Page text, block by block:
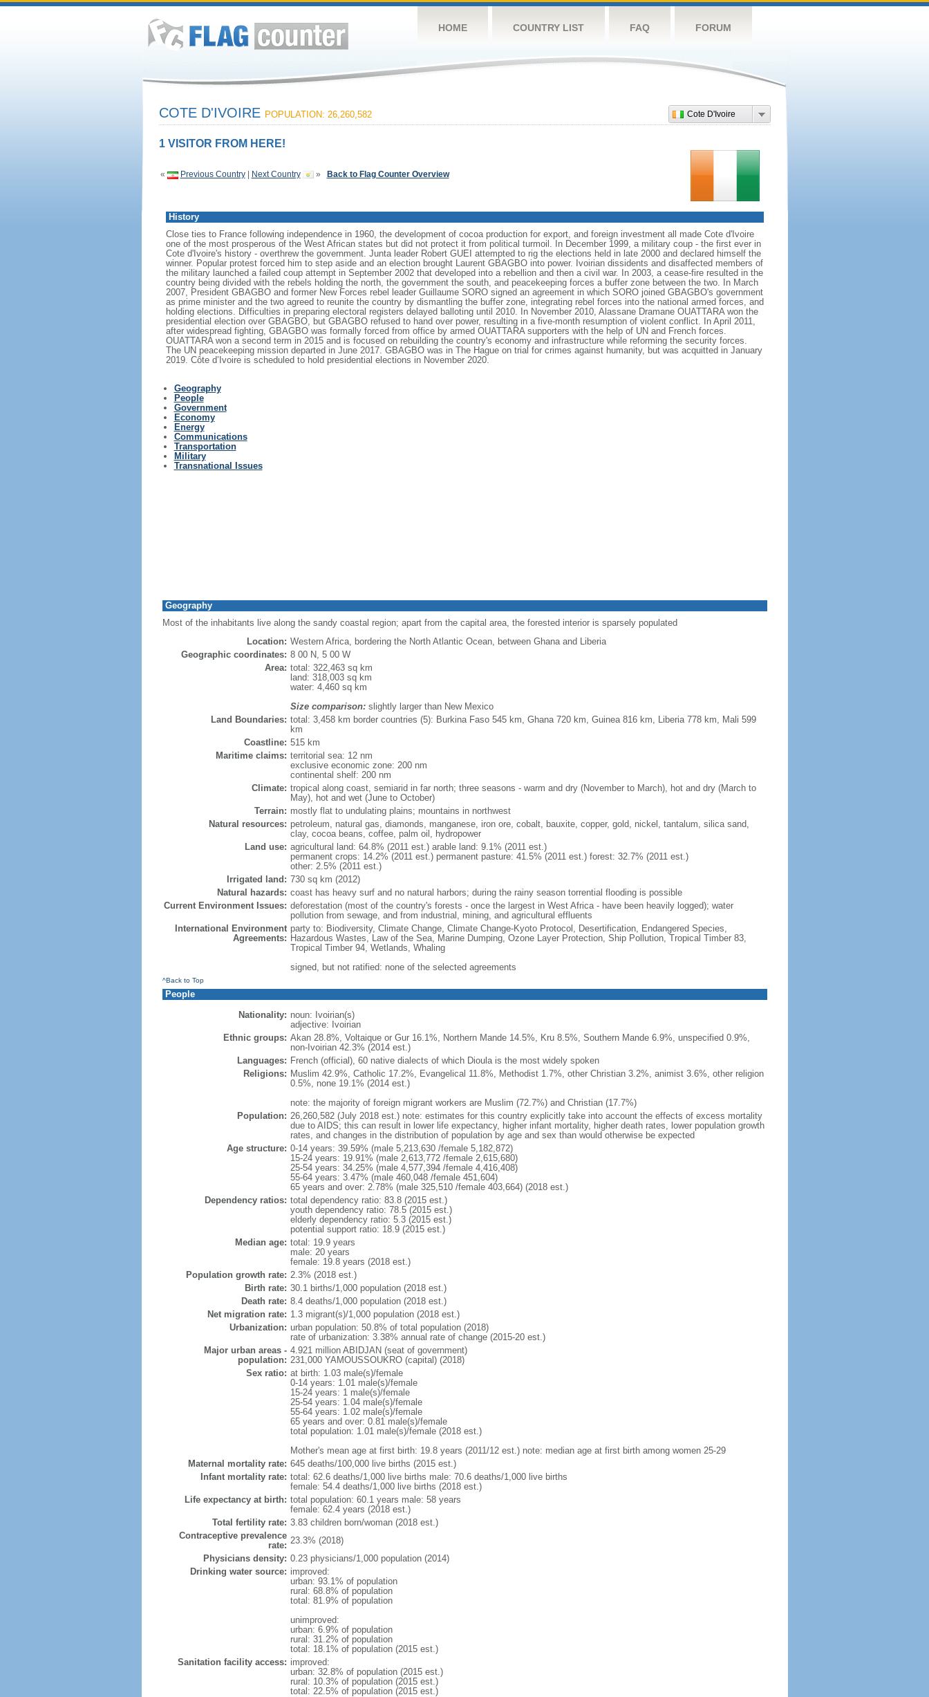
HOME COUNTRY LIST FAQ FORUM
Cote D'Ivoire
COTE D'IVOIRE POPULATION: 26,260,582
1 VISITOR FROM HERE!
« Previous Country| Next Country » Back to Flag Counter Overview
History
Close ties to France following independence in 1960, the development of cocoa production for export, and foreign investment all made Cote d'Ivoire
one of the most prosperous of the West African states but did not protect it from political turmoil. In December 1999, a military coup - the first ever in
Cote d'Ivoire's history - overthrew the government. Junta leader Robert GUEI attempted to rig the elections held in late 2000 and declared himself the
winner. Popular protest forced him to step aside and an election brought Laurent GBAGBO into power. Ivoirian dissidents and disaffected members of
the military launched a failed coup attempt in September 2002 that developed into a rebellion and then a civil war. In 2003, a cease-fire resulted in the
country being divided with the rebels holding the north, the government the south, and peacekeeping forces a buffer zone between the two. In March
2007, President GBAGBO and former New Forces rebel leader Guillaume SORO signed an agreement in which SORO joined GBAGBO's government
as prime minister and the two agreed to reunite the country by dismantling the buffer zone, integrating rebel forces into the national armed forces, and
holding elections. Difficulties in preparing electoral registers delayed balloting until 2010. In November 2010, Alassane Dramane OUATTARA won the
presidential election over GBAGBO, but GBAGBO refused to hand over power, resulting in a five-month resumption of violent conflict. In April 2011,
after widespread fighting, GBAGBO was formally forced from office by armed OUATTARA supporters with the help of UN and French forces.
OUATTARA won a second term in 2015 and is focused on rebuilding the country's economy and infrastructure while reforming the security forces.
The UN peacekeeping mission departed in June 2017. GBAGBO was in The Hague on trial for crimes against humanity, but was acquitted in January
2019. Côte d’Ivoire is scheduled to hold presidential elections in November 2020.
Geography
People
Government
Economy
Energy
Communications
Transportation
Military
Transnational Issues
Geography
Most of the inhabitants live along the sandy coastal region; apart from the capital area, the forested interior is sparsely populated
Location: Western Africa, bordering the North Atlantic Ocean, between Ghana and Liberia
Geographic coordinates: 8 00 N, 5 00 W
Area: total: 322,463 sq km
land: 318,003 sq km
water: 4,460 sq km
Size comparison:slightly larger than New Mexico
Land Boundaries: total: 3,458 km border countries (5): Burkina Faso 545 km, Ghana 720 km, Guinea 816 km, Liberia 778 km, Mali 599
km
Coastline: 515 km
Maritime claims: territorial sea: 12 nm
exclusive economic zone: 200 nm
continental shelf: 200 nm
Climate: tropical along coast, semiarid in far north; three seasons - warm and dry (November to March), hot and dry (March to
May), hot and wet (June to October)
Terrain: mostly flat to undulating plains; mountains in northwest
Natural resources: petroleum, natural gas, diamonds, manganese, iron ore, cobalt, bauxite, copper, gold, nickel, tantalum, silica sand,
clay, cocoa beans, coffee, palm oil, hydropower
Land use: agricultural land: 64.8% (2011 est.) arable land: 9.1% (2011 est.)
permanent crops: 14.2% (2011 est.) permanent pasture: 41.5% (2011 est.) forest: 32.7% (2011 est.)
other: 2.5% (2011 est.)
Irrigated land: 730 sq km (2012)
Natural hazards: coast has heavy surf and no natural harbors; during the rainy season torrential flooding is possible
Current Environment Issues: deforestation (most of the country's forests - once the largest in West Africa - have been heavily logged); water
pollution from sewage, and from industrial, mining, and agricultural effluents
International Environment
Agreements:
party to: Biodiversity, Climate Change, Climate Change-Kyoto Protocol, Desertification, Endangered Species,
Hazardous Wastes, Law of the Sea, Marine Dumping, Ozone Layer Protection, Ship Pollution, Tropical Timber 83,
Tropical Timber 94, Wetlands, Whaling
signed, but not ratified: none of the selected agreements
^Back to Top
People
Nationality: noun: Ivoirian(s)
adjective: Ivoirian
Ethnic groups: Akan 28.8%, Voltaique or Gur 16.1%, Northern Mande 14.5%, Kru 8.5%, Southern Mande 6.9%, unspecified 0.9%,
non-Ivoirian 42.3% (2014 est.)
Languages: French (official), 60 native dialects of which Dioula is the most widely spoken
Religions: Muslim 42.9%, Catholic 17.2%, Evangelical 11.8%, Methodist 1.7%, other Christian 3.2%, animist 3.6%, other religion
0.5%, none 19.1% (2014 est.)
note: the majority of foreign migrant workers are Muslim (72.7%) and Christian (17.7%)
Population: 26,260,582 (July 2018 est.) note: estimates for this country explicitly take into account the effects of excess mortality
due to AIDS; this can result in lower life expectancy, higher infant mortality, higher death rates, lower population growth
rates, and changes in the distribution of population by age and sex than would otherwise be expected
Age structure: 0-14 years: 39.59% (male 5,213,630 /female 5,182,872)
15-24 years: 19.91% (male 2,613,772 /female 2,615,680)
25-54 years: 34.25% (male 4,577,394 /female 4,416,408)
55-64 years: 3.47% (male 460,048 /female 451,604)
65 years and over: 2.78% (male 325,510 /female 403,664) (2018 est.)
Dependency ratios: total dependency ratio: 83.8 (2015 est.)
youth dependency ratio: 78.5 (2015 est.)
elderly dependency ratio: 5.3 (2015 est.)
potential support ratio: 18.9 (2015 est.)
Median age: total: 19.9 years
male: 20 years
female: 19.8 years (2018 est.)
Population growth rate: 2.3% (2018 est.)
Birth rate: 30.1 births/1,000 population (2018 est.)
Death rate: 8.4 deaths/1,000 population (2018 est.)
Net migration rate: 1.3 migrant(s)/1,000 population (2018 est.)
Urbanization: urban population: 50.8% of total population (2018)
rate of urbanization: 3.38% annual rate of change (2015-20 est.)
Major urban areas -
population:
4.921 million ABIDJAN (seat of government)
231,000 YAMOUSSOUKRO (capital) (2018)
Sex ratio: at birth: 1.03 male(s)/female
0-14 years: 1.01 male(s)/female
15-24 years: 1 male(s)/female
25-54 years: 1.04 male(s)/female
55-64 years: 1.02 male(s)/female
65 years and over: 0.81 male(s)/female
total population: 1.01 male(s)/female (2018 est.)
Mother's mean age at first birth: 19.8 years (2011/12 est.) note: median age at first birth among women 25-29
Maternal mortality rate: 645 deaths/100,000 live births (2015 est.)
Infant mortality rate: total: 62.6 deaths/1,000 live births male: 70.6 deaths/1,000 live births
female: 54.4 deaths/1,000 live births (2018 est.)
Life expectancy at birth: total population: 60.1 years male: 58 years
female: 62.4 years (2018 est.)
Total fertility rate: 3.83 children born/woman (2018 est.)
Contraceptive prevalence
rate: 23.3% (2018)
Physicians density: 0.23 physicians/1,000 population (2014)
Drinking water source: improved:
urban: 93.1% of population
rural: 68.8% of population
total: 81.9% of population
unimproved:
urban: 6.9% of population
rural: 31.2% of population
total: 18.1% of population (2015 est.)
Sanitation facility access: improved:
urban: 32.8% of population (2015 est.)
rural: 10.3% of population (2015 est.)
total: 22.5% of population (2015 est.)